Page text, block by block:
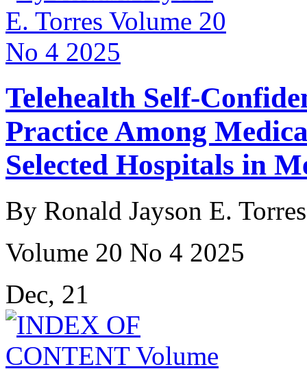
Telehealth Self-
Practice Among
Selected Hospitals in
By Ronald Jayson E. Torres
Volume 20 No 4 2025
Dec, 21